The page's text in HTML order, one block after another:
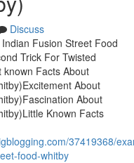
Discuss
Fusion Street Food
Trick For Twisted
Facts About
About
About
Known Facts
37419368/
food-whitby